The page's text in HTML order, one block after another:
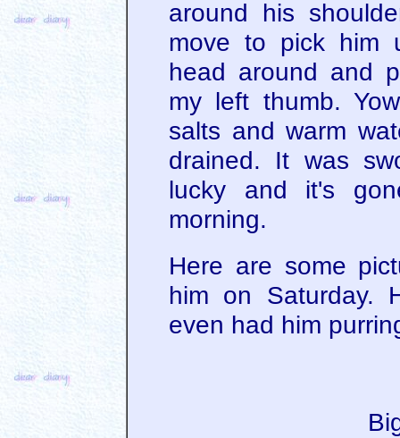
around his
move to pick him
head around and
my left thumb.
salts and warm
drained. It was
lucky and it's
morning.
Here are some
him on Saturday.
even had him